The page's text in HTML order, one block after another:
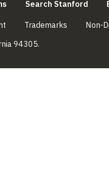
Search Stanford
(link is external)
Trademarks (link isNon-
94305.